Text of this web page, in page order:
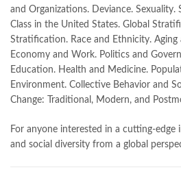
and Organizations. Deviance. Sexuality.
Class in the United States. Global
Stratification. Race and Ethnicity. Aging
Economy and Work. Politics and
Education. Health and Medicine.
Environment. Collective Behavior and
Change: Traditional, Modern, and
For anyone interested in a cutting-
and social diversity from a global